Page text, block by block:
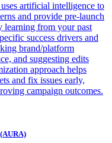
artificial intelligence to
and provide pre-launch
learning from your past
success drivers and
brand/platform
and suggesting edits
approach helps
and fix issues early,
campaign outcomes.